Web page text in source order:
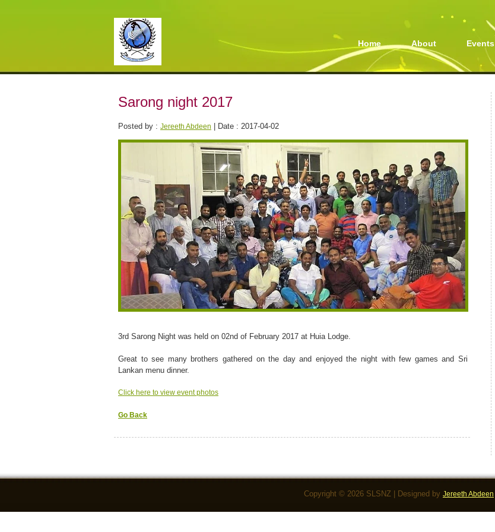
Home About Events
Sarong night 2017
Posted by : Jereeth Abdeen | Date : 2017-04-02
3rd Sarong Night was held on 02nd of February 2017 at Huia Lodge.
Great to see many brothers gathered on the day and enjoyed the night with few games and Sri
Lankan menu dinner.
Click here to view event photos
Go Back
Copyright © 2026 SLSNZ | Designed by Jereeth Abdeen